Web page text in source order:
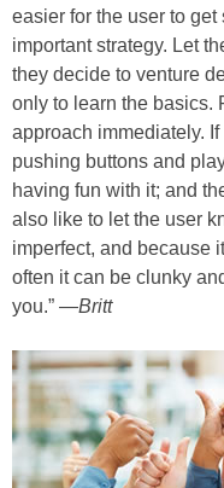
easier for the user to
important strategy. Let
they decide to venture
only to learn the basics.
approach immediately. If
pushing buttons and
having fun with it; and
also like to let the user
imperfect, and because
often it can be clunky
you.” —Britt